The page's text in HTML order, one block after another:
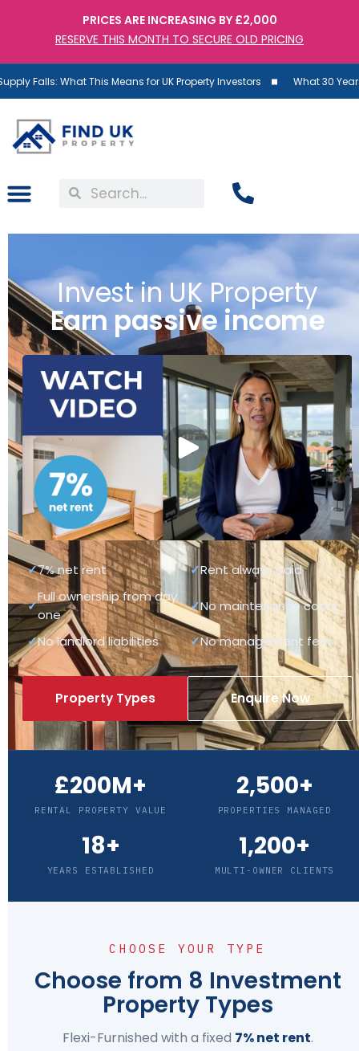
PRICES ARE INCREASING BY £2,000
RESERVE THIS MONTH TO SECURE OLD PRICING
Means for UK Property Investors What 30 Years of Data Reveals
Invest in UK Property
Earn passive income
✓7% net rent ✓Rent always paid
✓
Full ownership from day
one
✓No maintenance costs
✓No landlord liabilities ✓No management fees
Property Types Enquire Now
£200M+
RENTAL PROPERTY VALUE
2,500+
PROPERTIES MANAGED
18+
YEARS ESTABLISHED
1,200+
MULTI-OWNER CLIENTS
CHOOSE YOUR TYPE
Choose from 8 Investment
Property Types
Flexi-Furnished with a fixed 7% net rent.